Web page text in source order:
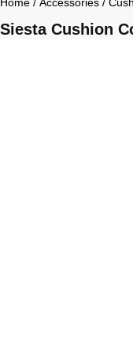
Siesta Cushion